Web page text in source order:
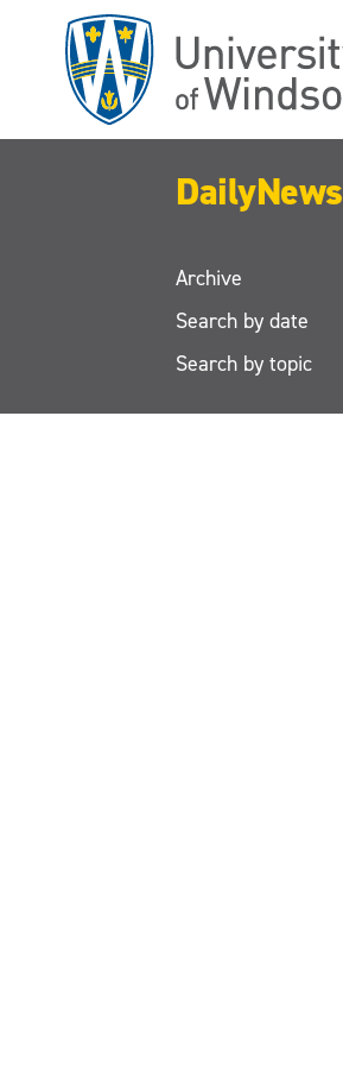
DailyNews
Archive
Search by date
Search by topic